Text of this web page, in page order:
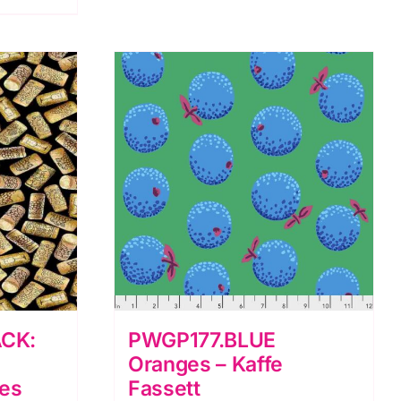
Peter
Rabbit
quantity
PWGP177.BLUE
Oranges – Kaffe
Fassett